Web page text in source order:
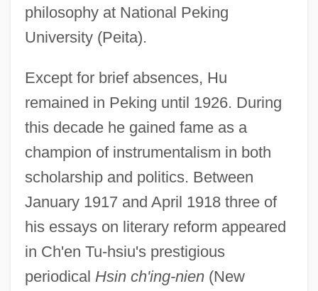
philosophy at National Peking
University (Peita).
Except for brief absences, Hu
remained in Peking until 1926. During
this decade he gained fame as a
champion of instrumentalism in both
scholarship and politics. Between
January 1917 and April 1918 three of
his essays on literary reform appeared
in Ch'en Tu-hsiu's prestigious
periodical Hsin ch'ing-nien(New